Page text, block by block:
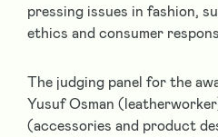
pressing issues in fashion,
ethics and consumer
The judging panel for the
Yusuf Osman
(accessories and product